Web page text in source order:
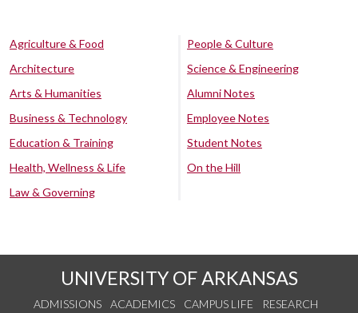
Agriculture & Food
Architecture
Arts & Humanities
Business & Technology
Education & Training
Health, Wellness & Life
Law & Governing
People & Culture
Science & Engineering
Alumni Notes
Employee Notes
Student Notes
On the Hill
UNIVERSITY OF ARKANSAS
ADMISSIONS ACADEMICS CAMPUS LIFE
RESEARCH